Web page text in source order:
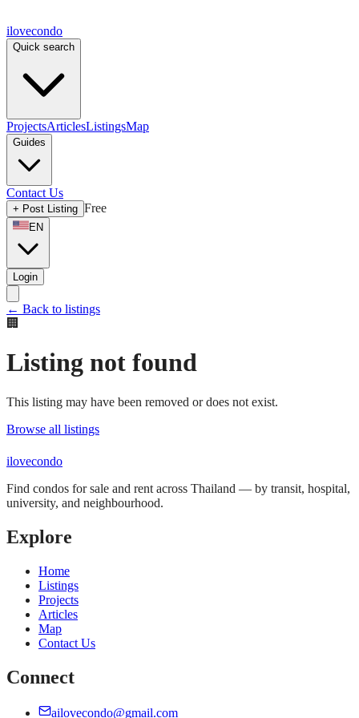
ilovecondo
Quick search
ProjectsArticlesListingsMap
Guides
Contact Us
+ Post Listing Free
EN
Login
← Back to listings
🏢
Listing not found
This listing may have been removed or does not exist.
Browse all listings
ilovecondo
Find condos for sale and rent across Thailand — by transit, hospital,
university, and neighbourhood.
Explore
Home
Listings
Projects
Articles
Map
Contact Us
Connect
ailovecondo@gmail.com